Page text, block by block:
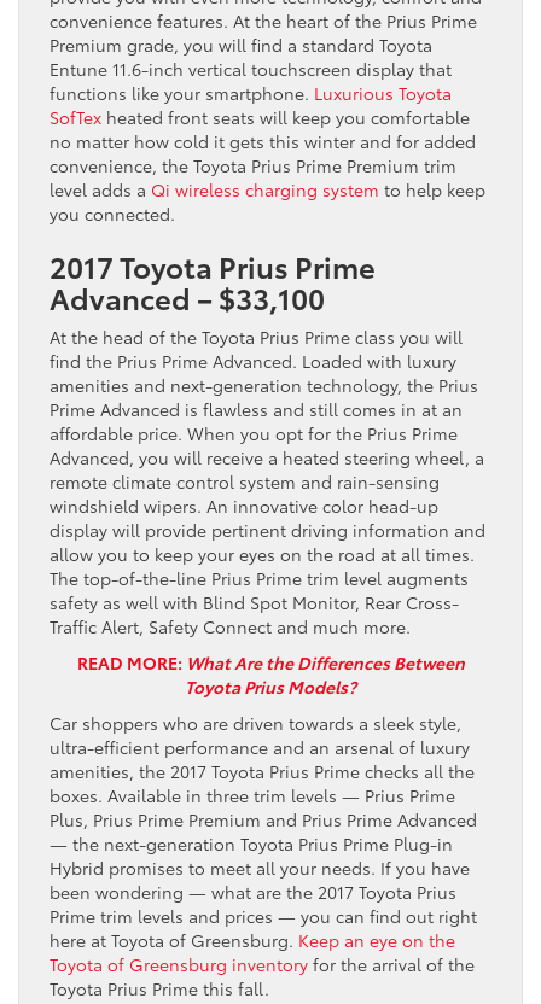
convenience features. At the heart of the Prius Prime
Premium grade, you will find a standard Toyota
Entune 11.6-inch vertical touchscreen display that
functions like your smartphone. Luxurious Toyota
SofTex heated front seats will keep you comfortable
no matter how cold it gets this winter and for added
convenience, the Toyota Prius Prime Premium trim
level adds a Qi wireless charging system to help keep
you connected.
2017 Toyota Prius Prime
Advanced – $33,100
At the head of the Toyota Prius Prime class you will
find the Prius Prime Advanced. Loaded with luxury
amenities and next-generation technology, the Prius
Prime Advanced is flawless and still comes in at an
affordable price. When you opt for the Prius Prime
Advanced, you will receive a heated steering wheel, a
remote climate control system and rain-sensing
windshield wipers. An innovative color head-up
display will provide pertinent driving information and
allow you to keep your eyes on the road at all times.
The top-of-the-line Prius Prime trim level augments
safety as well with Blind Spot Monitor, Rear Cross-
Traffic Alert, Safety Connect and much more.
READ MORE: What Are the Differences Between
Toyota Prius Models?
Car shoppers who are driven towards a sleek style,
ultra-efficient performance and an arsenal of luxury
amenities, the 2017 Toyota Prius Prime checks all the
boxes. Available in three trim levels — Prius Prime
Plus, Prius Prime Premium and Prius Prime Advanced
— the next-generation Toyota Prius Prime Plug-in
Hybrid promises to meet all your needs. If you have
been wondering — what are the 2017 Toyota Prius
Prime trim levels and prices — you can find out right
here at Toyota of Greensburg. Keep an eye on the
Toyota of Greensburg inventory for the arrival of the
Toyota Prius Prime this fall.